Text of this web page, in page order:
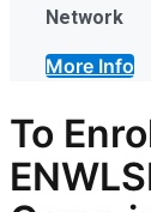
Network
More Info
To